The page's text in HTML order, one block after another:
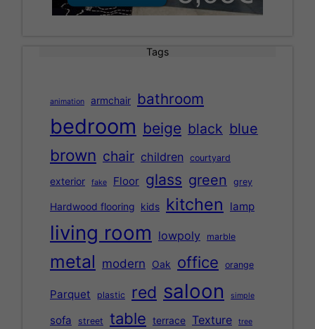
Tags
animation armchair bathroom
bedroom beige black blue
brown chair children courtyard
exterior fake Floor glass green grey
Hardwood flooring kids kitchen lamp
living room lowpoly marble
metal modern Oak office orange
Parquet plastic red saloon simple
sofa street table terrace Texture tree